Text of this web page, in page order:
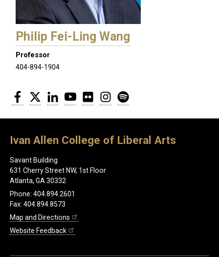
Philip Fei-Ling Wang
Professor
404-894-1904
Facebook
Twitter LinkedInYouTubeFlickr Instagram
Ivan Allen College of Liberal Arts
Savant Building
631 Cherry Street NW, 1st Floor
Atlanta, GA 30332
Phone: 404.894.2601
Fax: 404.894.8573
Map and Directions
Website Feedback